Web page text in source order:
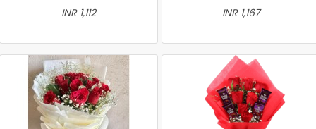
INR 1,112 INR 1,167